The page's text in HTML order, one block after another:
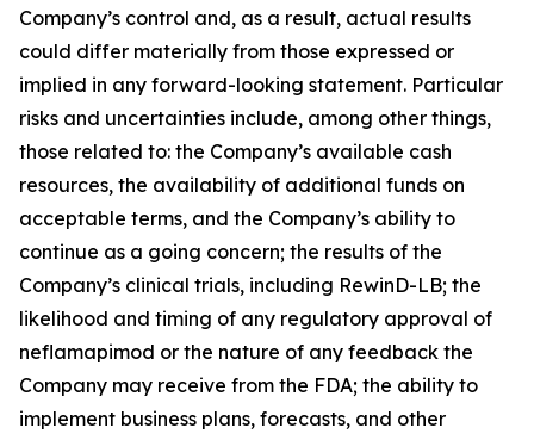
Company’s control and, as a result, actual results
could differ materially from those expressed or
implied in any forward-looking statement. Particular
risks and uncertainties include, among other things,
those related to: the Company’s available cash
resources, the availability of additional funds on
acceptable terms, and the Company’s ability to
continue as a going concern; the results of the
Company’s clinical trials, including RewinD-LB; the
likelihood and timing of any regulatory approval of
neflamapimod or the nature of any feedback the
Company may receive from the FDA; the ability to
implement business plans, forecasts, and other